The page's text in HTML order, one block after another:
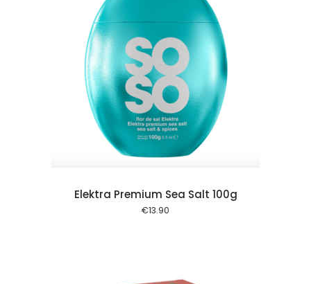
Elektra Premium Sea Salt 100g
€13.90